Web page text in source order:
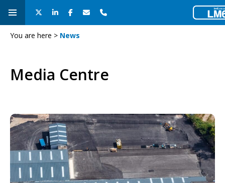
You are here > News
Media Centre